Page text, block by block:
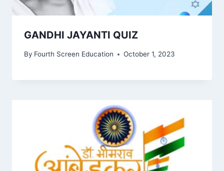
GANDHI JAYANTI QUIZ
By Fourth Screen Education October 1, 2023